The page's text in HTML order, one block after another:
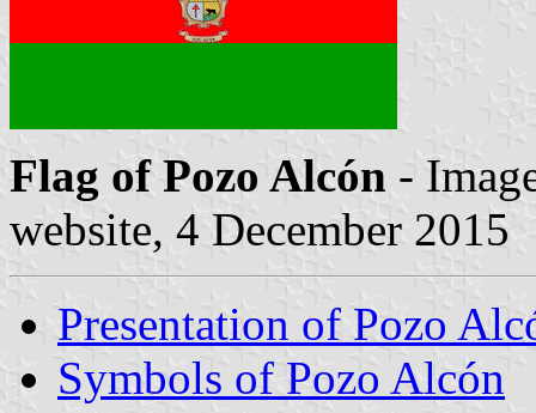
Flag of Pozo Alcón -
website, 4 December 2015
Presentation of Pozo
Symbols of Pozo Alcón